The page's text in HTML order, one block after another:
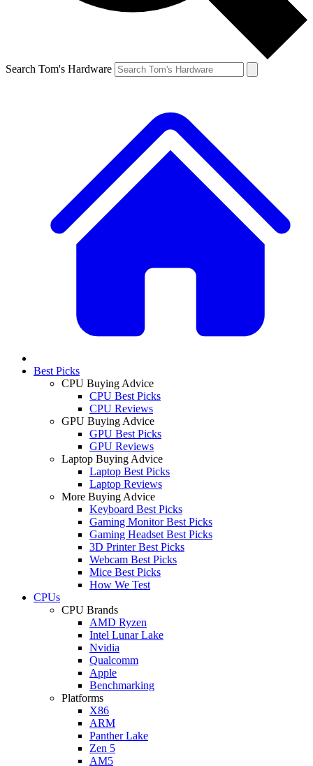
Search Tom's Hardware
Best Picks
CPU Buying Advice
CPU Best Picks
CPU Reviews
GPU Buying Advice
GPU Best Picks
GPU Reviews
Laptop Buying Advice
Laptop Best Picks
Laptop Reviews
More Buying Advice
Keyboard Best Picks
Gaming Monitor Best Picks
Gaming Headset Best Picks
3D Printer Best Picks
Webcam Best Picks
Mice Best Picks
How We Test
CPUs
CPU Brands
AMD Ryzen
Intel Lunar Lake
Nvidia
Qualcomm
Apple
Benchmarking
Platforms
X86
ARM
Panther Lake
Zen 5
AM5